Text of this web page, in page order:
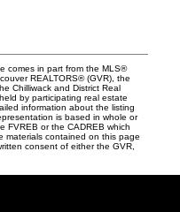
comes in part from the MLS®
REALTORS® (GVR), the
Chilliwack and District Real
by participating real estate
information about the listing
is based in whole or
FVREB or the CADREB which
materials contained on this page
consent of either the GVR,